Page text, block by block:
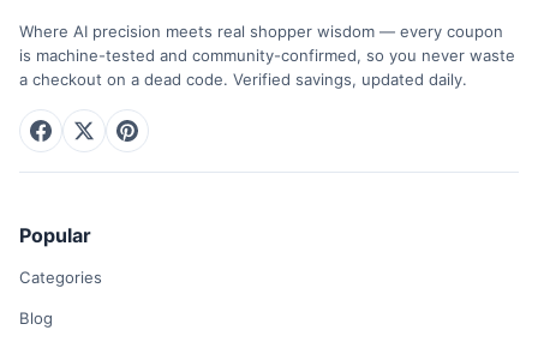
Where AI precision meets real shopper wisdom — every coupon
is machine-tested and community-confirmed, so you never waste
a checkout on a dead code. Verified savings, updated daily.
Popular
Categories
Blog